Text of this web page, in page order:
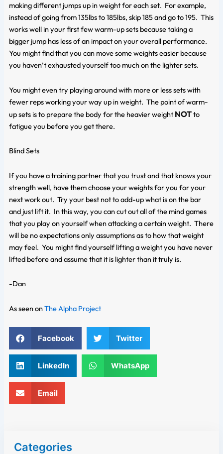
making different jumps up in weight for each set. For example,
instead of going from 135lbs to 185lbs, skip 185 and go to 195. This
works well in your first few warm-up sets because taking a
bigger jump has less of an impact on your overall performance.
You might find that you can move some weights easier because
you haven’t exhausted yourself too much on the lighter sets.
You might even try playing around with more or less sets with
fewer reps working your way up in weight. The point of warm-
up sets is to prepare the body for the heavier weight NOTto
fatigue you before you get there.
Blind Sets
If you have a training partner that you trust and that knows your
strength well, have them choose your weights for you for your
next work out. Try your best not to add-up what is on the bar
and just lift it. In this way, you can cut out all of the mind games
that you play on yourself when attacking a certain weight. There
will be no expectations only assumptions as to how that weight
may feel. You might find yourself lifting a weight you have never
lifted before and assume that it is lighter than it truly is.
-Dan
As seen onThe Alpha Project
Facebook Twitter
LinkedIn WhatsApp
Email
Categories